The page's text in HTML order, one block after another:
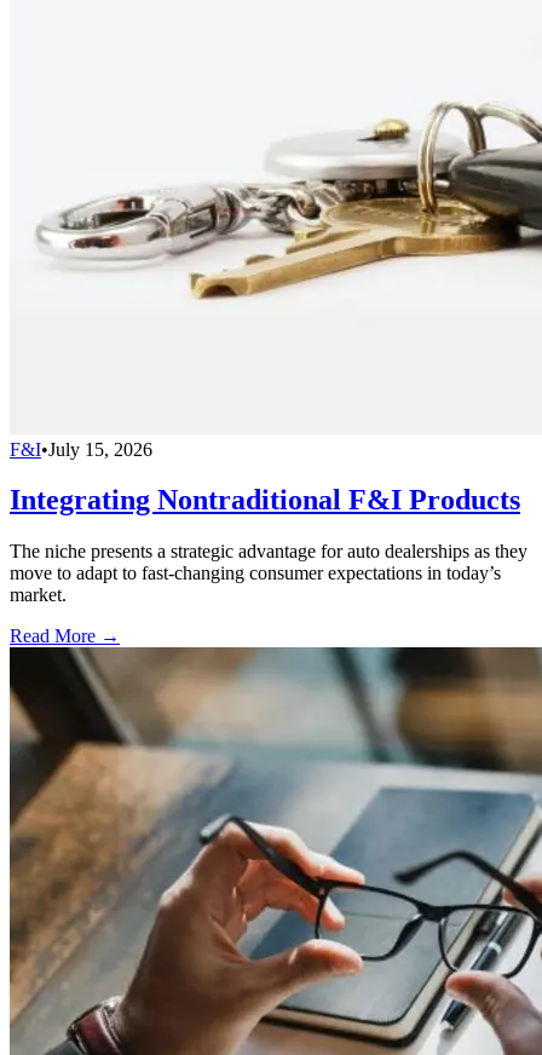
F&I•July 15, 2026
Integrating Nontraditional F&I Products
The niche presents a strategic advantage for auto dealerships as they
move to adapt to fast-changing consumer expectations in today’s
market.
Read More →